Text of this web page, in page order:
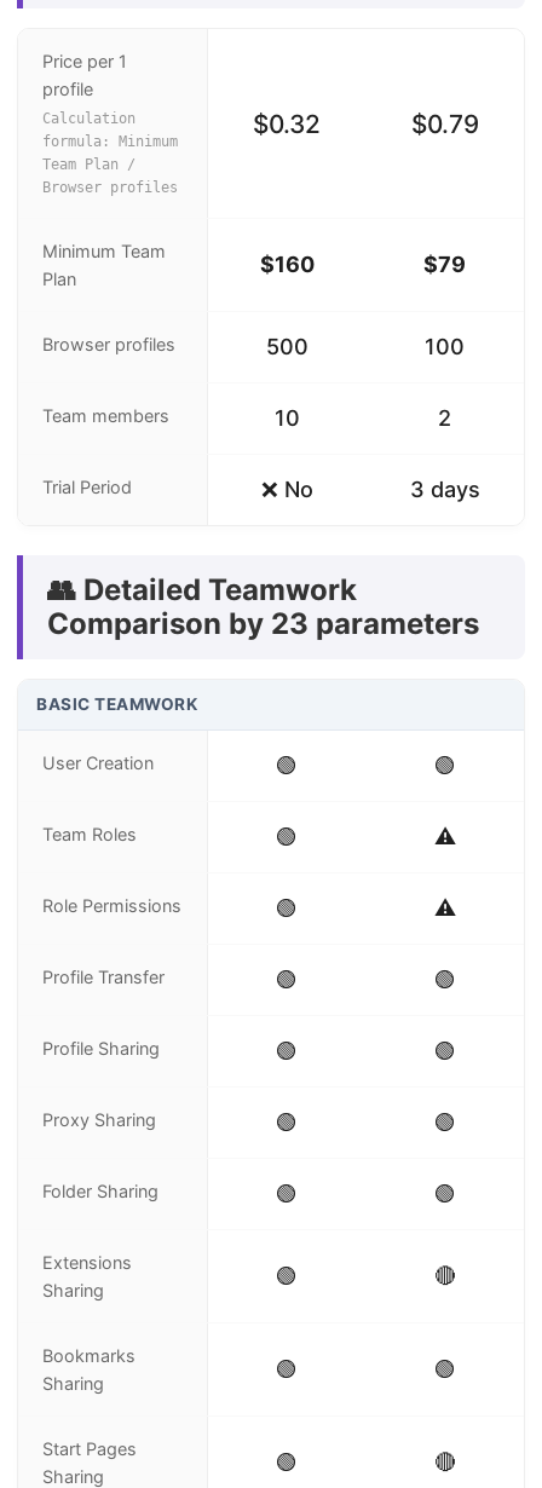
Price per 1
profile
Calculation
formula: Minimum
Team Plan /
Browser profiles
$0.32 $0.79
Minimum Team
Plan
$160 $79
Browser profiles 500 100
Team members 10 2
Trial Period ❌ No 3 days
👥 Detailed Teamwork
Comparison by 23 parameters
BASIC TEAMWORK
User Creation 🟢 🟢
Team Roles 🟢 ⚠️
Role Permissions 🟢 ⚠️
Profile Transfer 🟢 🟢
Profile Sharing 🟢 🟢
Proxy Sharing 🟢 🟢
Folder Sharing 🟢 🟢
Extensions
Sharing
🟢 🔴
Bookmarks
Sharing
🟢 🟢
Start Pages
Sharing
🟢 🔴